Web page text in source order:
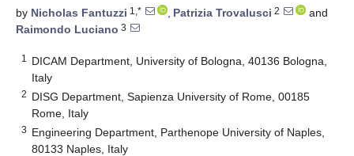
by Nicholas Fantuzzi 1,* , Patrizia Trovalusci 2
and
Raimondo Luciano 3
1
DICAM Department, University of Bologna, 40136 Bologna,
Italy
2 DISG Department, Sapienza University of Rome, 00185
Rome, Italy
3 Engineering Department, Parthenope University of Naples,
80133 Naples, Italy